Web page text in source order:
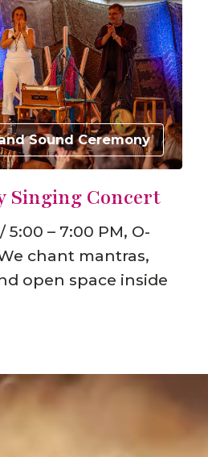
Sound Ceremony
Singing Concert
5:00 – 7:00 PM, O-
chant mantras,
open space inside